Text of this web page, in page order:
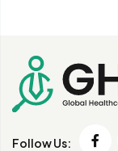
Follow Us: